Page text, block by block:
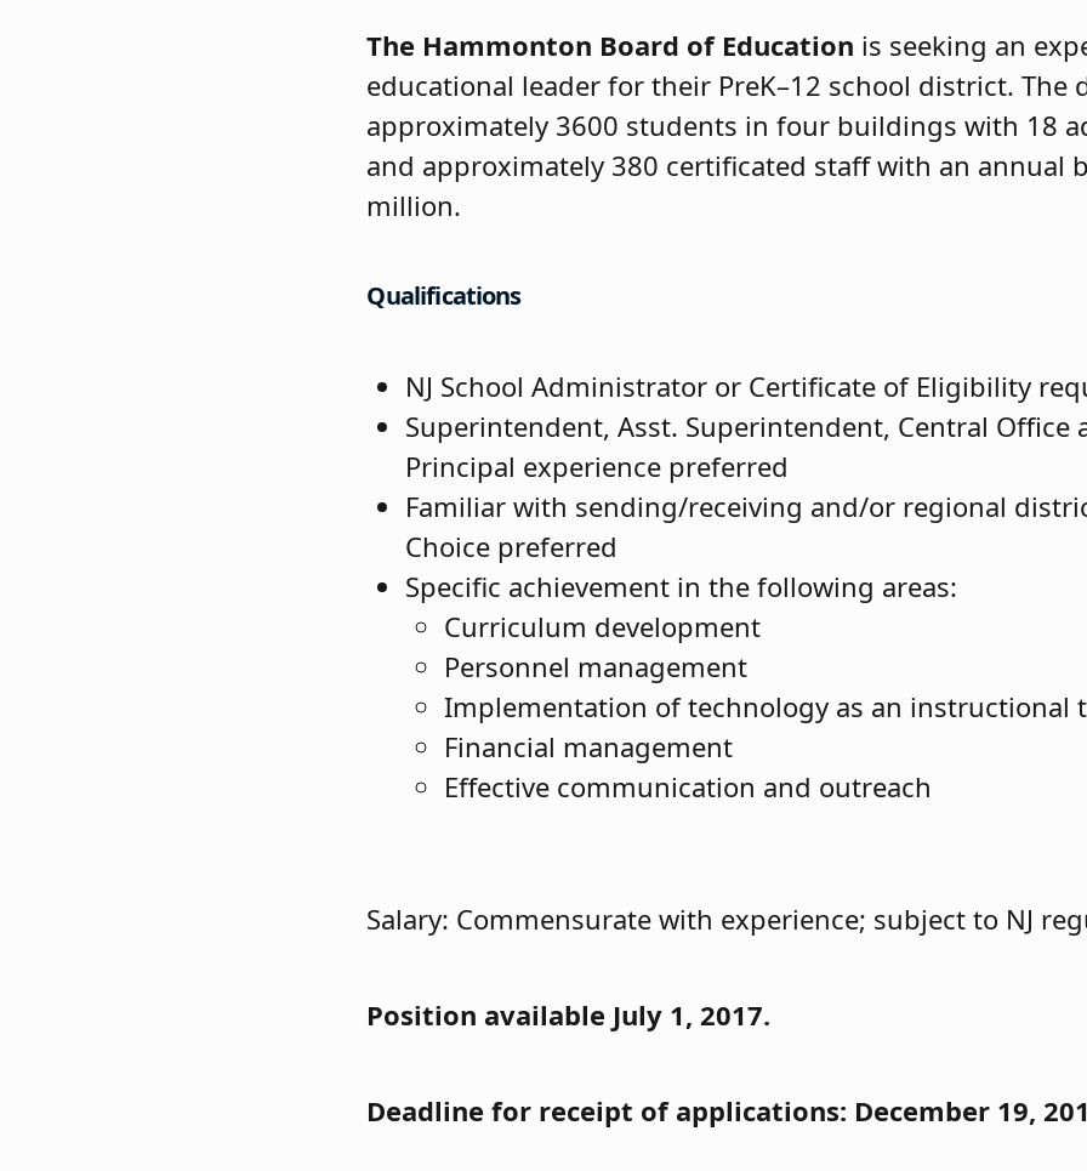
The Hammonton Board of Education is seeking an
educational leader for their PreK–12 school district. The
approximately 3600 students in four buildings with 18
and approximately 380 certificated staff with an annual
million.
Qualifications
NJ School Administrator or Certificate of Eligibility
Superintendent, Asst. Superintendent, Central Office
Principal experience preferred
Familiar with sending/receiving and/or regional
Choice preferred
Specific achievement in the following areas:
Curriculum development
Personnel management
Implementation of technology as an instructional
Financial management
Effective communication and outreach
Salary: Commensurate with experience; subject to NJ
Position available July 1, 2017.
Deadline for receipt of applications: December 19,